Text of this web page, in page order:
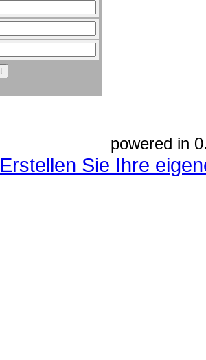
powered in
Erstellen Sie Ihre